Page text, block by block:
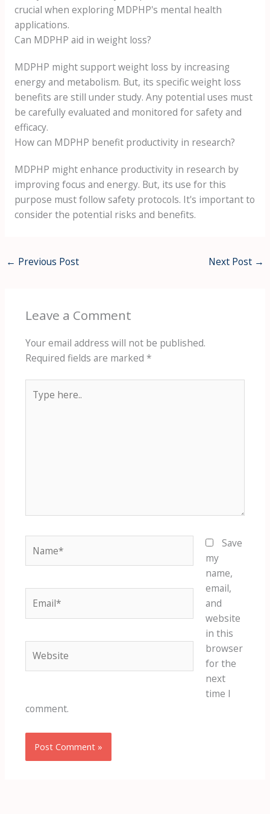
crucial when exploring MDPHP's mental health
applications.
Can MDPHP aid in weight loss?
MDPHP might support weight loss by increasing
energy and metabolism. But, its specific weight loss
benefits are still under study. Any potential uses must
be carefully evaluated and monitored for safety and
efficacy.
How can MDPHP benefit productivity in research?
MDPHP might enhance productivity in research by
improving focus and energy. But, its use for this
purpose must follow safety protocols. It's important to
consider the potential risks and benefits.
← Previous Post Next Post →
Leave a Comment
Your email address will not be published.
Required fields are marked *
here..
Save
my
name,
email,
and
website
in this
browser
for the
next
time I
comment.